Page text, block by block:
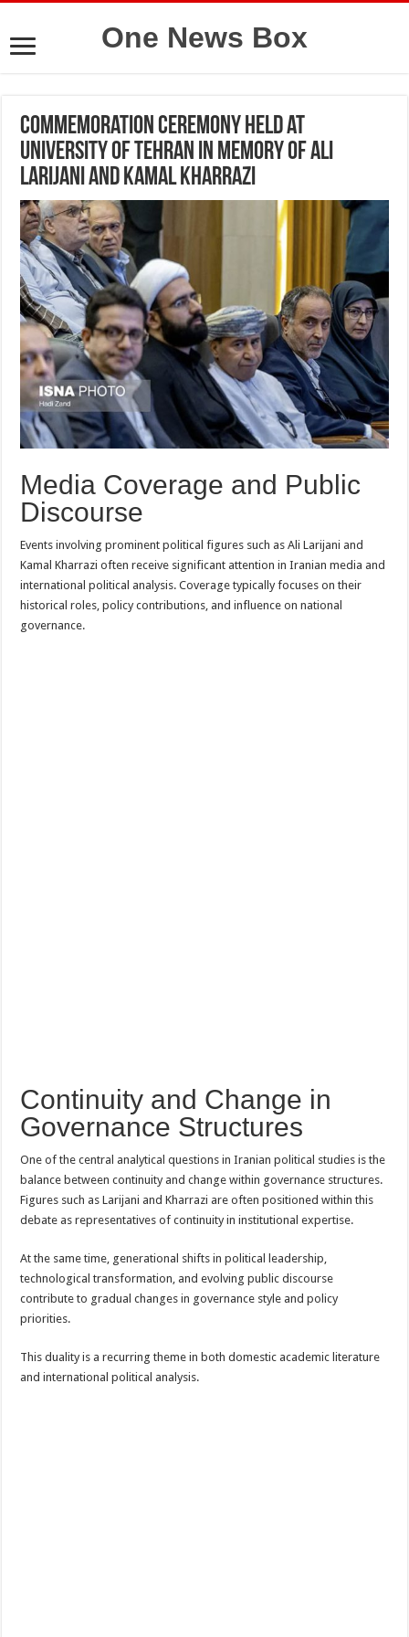
One News Box
Commemoration Ceremony Held at
University of Tehran in Memory of Ali
Larijani and Kamal Kharrazi
Media Coverage and Public
Discourse
Events involving prominent political figures such as Ali Larijani and
Kamal Kharrazi often receive significant attention in Iranian media and
international political analysis. Coverage typically focuses on their
historical roles, policy contributions, and influence on national
governance.
Continuity and Change in
Governance Structures
One of the central analytical questions in Iranian political studies is the
balance between continuity and change within governance structures.
Figures such as Larijani and Kharrazi are often positioned within this
debate as representatives of continuity in institutional expertise.
At the same time, generational shifts in political leadership,
technological transformation, and evolving public discourse
contribute to gradual changes in governance style and policy
priorities.
This duality is a recurring theme in both domestic academic literature
and international political analysis.